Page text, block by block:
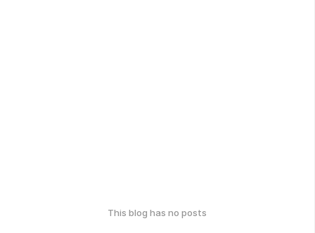
This blog has no posts